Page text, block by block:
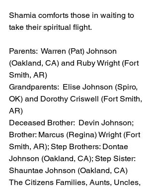
Shamia comforts those in waiting to
take their spiritual flight.
Parents:  Warren (Pat) Johnson
(Oakland, CA) and Ruby Wright (Fort
Smith, AR)
Grandparents:  Elise Johnson (Spiro,
OK) and Dorothy Criswell (Fort Smith,
AR)
Deceased Brother:  Devin Johnson;
Brother: Marcus (Regina) Wright (Fort
Smith, AR); Step Brothers: Dontae
Johnson (Oakland, CA); Step Sister:
Shauntae Johnson (Oakland, CA)
The Citizens Families, Aunts, Uncles,